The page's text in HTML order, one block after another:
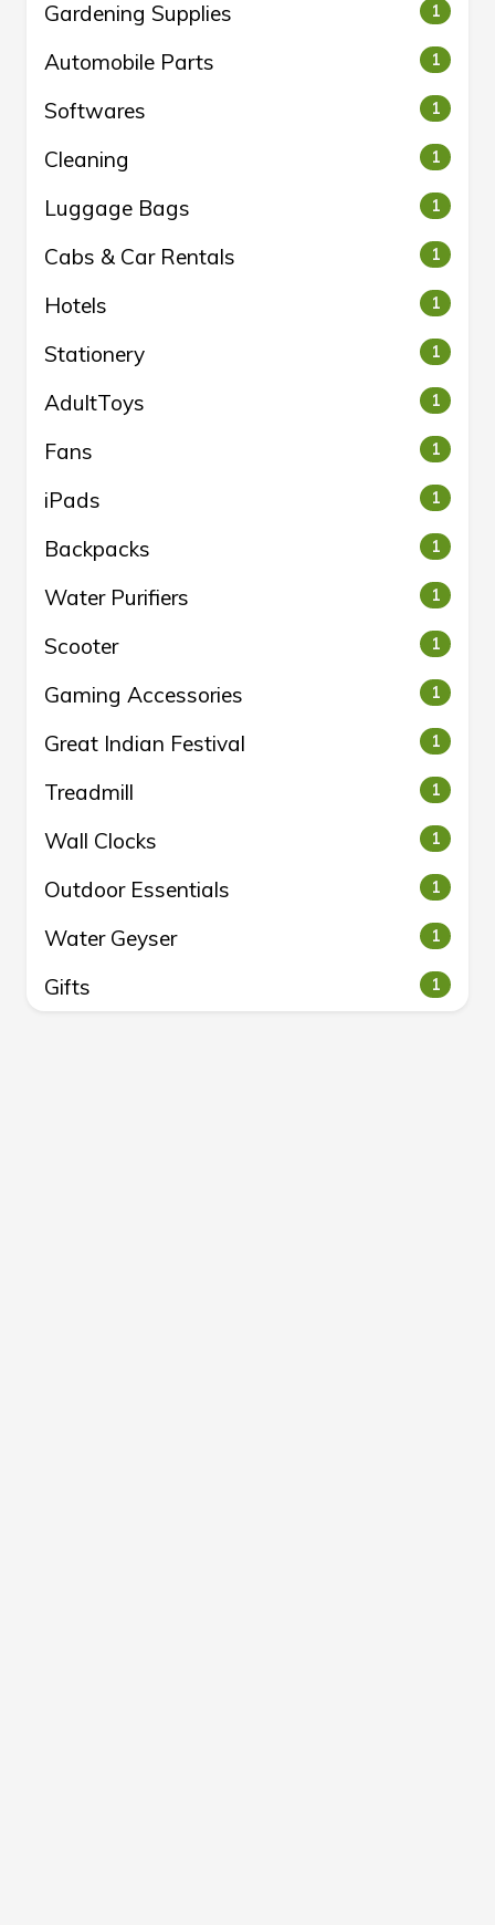
Gardening Supplies 1
Automobile Parts 1
Softwares 1
Cleaning 1
Luggage Bags 1
Cabs & Car Rentals 1
Hotels 1
Stationery 1
AdultToys 1
Fans 1
iPads 1
Backpacks 1
Water Purifiers 1
Scooter 1
Gaming Accessories 1
Great Indian Festival 1
Treadmill 1
Wall Clocks 1
Outdoor Essentials 1
Water Geyser 1
Gifts 1